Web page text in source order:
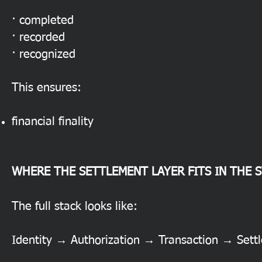
· completed
· recorded
· recognized
This ensures:
financial finality
WHERE THE SETTLEMENT LAYER FITS IN THE
The full stack looks like:
Identity → Authorization → Transaction →